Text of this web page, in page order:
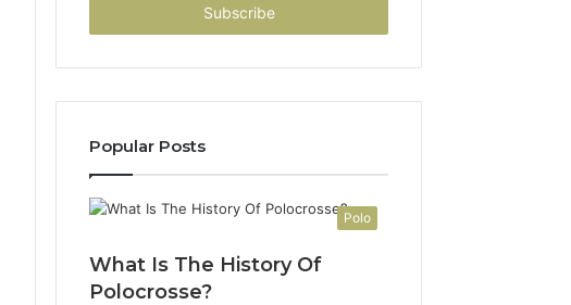
Popular Posts
Polo
What Is The History Of
Polocrosse?